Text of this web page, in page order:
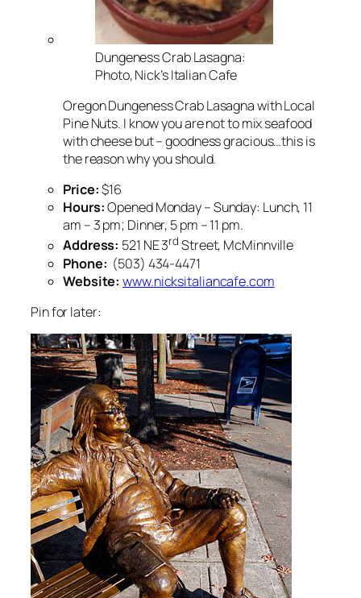
Dungeness Crab Lasagna:
Photo, Nick’s Italian Cafe
Oregon Dungeness Crab Lasagna with Local
Pine Nuts. I know you are not to mix seafood
with cheese but – goodness gracious…this is
the reason why you should.
Price:$16
Hours:Opened Monday – Sunday: Lunch, 11
am – 3 pm; Dinner, 5 pm – 11 pm.
Address: 521 NE 3rd Street, McMinnville
Phone: (503) 434-4471
Website:www.nicksitaliancafe.com
Pin for later: